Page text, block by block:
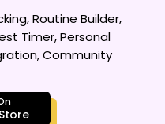
Routine Builder,
Timer, Personal
Community